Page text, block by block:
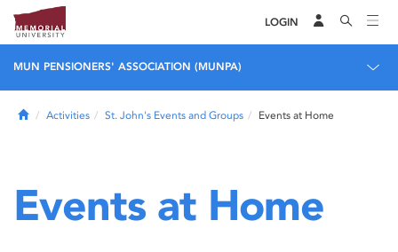
LOGIN
MUN PENSIONERS' ASSOCIATION (MUNPA)
HomeActivities St. John's Events and Groups Events at Home
Events at Home